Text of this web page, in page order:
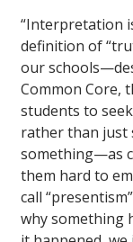
“Interpretation
definition of
our
Common Core,
students to
rather than just
something—as
them hard to
call
why something